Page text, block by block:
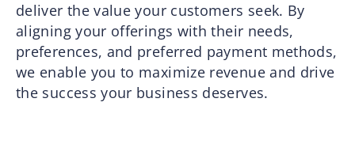
deliver the value your customers seek. By
aligning your offerings with their needs,
preferences, and preferred payment methods,
we enable you to maximize revenue and drive
the success your business deserves.